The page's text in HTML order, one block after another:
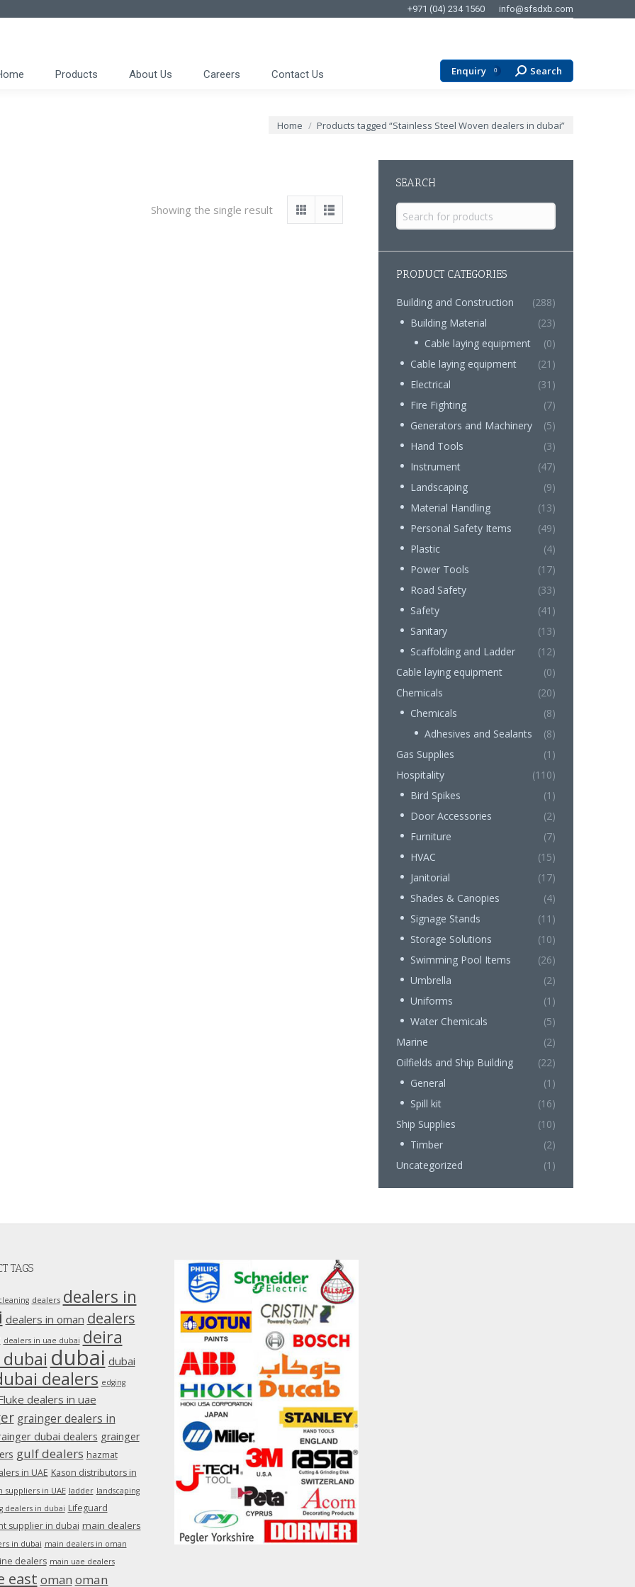
+971 (04) 234 1560 info@sfsdxb.com
Products About Us Careers Contact Us Enquiry 0 Search:
Search
You are here:
Home Products tagged “Stainless Steel Woven dealers in dubai”
Showing the single result
SEARCH
Search
for:
PRODUCT CATEGORIES
Building and Construction
(288)
Building Material
(23)
Cable laying equipment
(0)
Cable laying equipment
(21)
Electrical
(31)
Fire Fighting
(7)
Generators and Machinery
(5)
Hand Tools
(3)
Instrument
(47)
Landscaping
(9)
Material Handling
(13)
Personal Safety Items
(49)
Plastic
(4)
Power Tools
(17)
Road Safety
(33)
Safety
(41)
Sanitary
(13)
Scaffolding and Ladder
(12)
Cable laying equipment
(0)
Chemicals
(20)
Chemicals
(8)
Adhesives and Sealants
(8)
Gas Supplies
(1)
Hospitality
(110)
Bird Spikes
(1)
Door Accessories
(2)
Furniture
(7)
HVAC
(15)
Janitorial
(17)
Shades & Canopies
(4)
Signage Stands
(11)
Storage Solutions
(10)
Swimming Pool Items
(26)
Umbrella
(2)
Uniforms
(1)
Water Chemicals
(5)
Marine
(2)
Oilfields and Ship Building
(22)
General
(1)
Spill kit
(16)
Ship Supplies
(10)
Timber
(2)
Uncategorized
(1)
TAGS
dealers dealers in
dealers in oman dealers
dealers in uae dubai deira
dubai dubai
dealers edging
dealers in uae
grainger dealers in
dubai dealers grainger
gulf dealers hazmat
in UAE Kason distributors in
suppliers in UAE ladder landscaping
dealers in dubai Lifeguard
supplier in dubai main dealers
in dubai main dealers in oman
dealers main uae dealers
east oman oman